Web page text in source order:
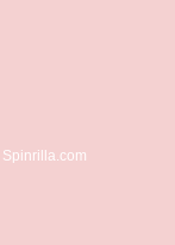
Spinrilla.com